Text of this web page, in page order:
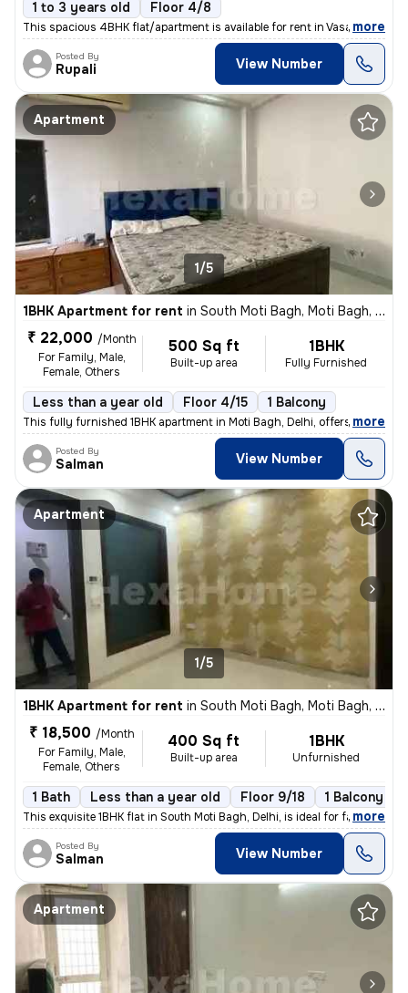
1 to 3 years old Floor 4/8
This spacious 4BHK flat/apartment is available for rent in Vasant Kunj
, more
Posted By
Rupali View Number
Apartment
1/5
1BHK Apartment for rent in South Moti Bagh, Moti Bagh, Delhi
₹ 22,000 /Month
For Family, Male,
Female, Others
500 Sq ft
Built-up area
1BHK
Fully Furnished
Less than a year old Floor 4/15 1 Balcony
This fully furnished 1BHK apartment in Moti Bagh, Delhi, offers a cozy
, more
Posted By
Salman View Number
Apartment
1/5
1BHK Apartment for rent in South Moti Bagh, Moti Bagh, Delhi
₹ 18,500 /Month
For Family, Male,
Female, Others
400 Sq ft
Built-up area
1BHK
Unfurnished
1 Bath Less than a year old Floor 9/18 1 Balcony
This exquisite 1BHK flat in South Moti Bagh, Delhi, is ideal for famil
, more
Posted By
Salman View Number
Apartment